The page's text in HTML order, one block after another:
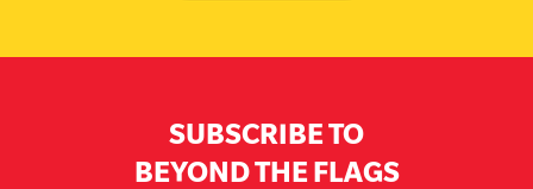
SUBSCRIBE TO
BEYOND THE FLAGS